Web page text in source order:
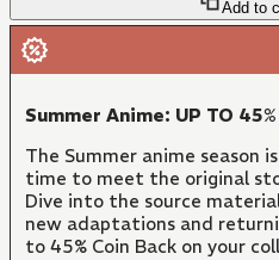
Add to
Summer Anime: UP TO 45%
The Summer anime season
time to meet the original
Dive into the source
new adaptations and
to 45% Coin Back on your